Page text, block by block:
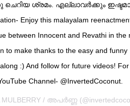
ശ്രമം. എല്ലാവർക്കും
Enjoy this malayalam
between Innocent and Revathi in the
to make thanks to the easy and funny
:) And follow for future videos!
Channel- @InvertedCoconut.
MULBERRY / അപർണ്ണ